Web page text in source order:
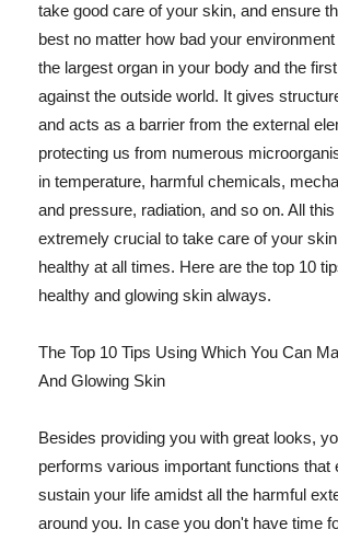
take good care of your skin, and ensure
best no matter how bad your
the largest organ in your body and the
against the outside world. It gives
and acts as a barrier from the external
protecting us from numerous
in temperature, harmful chemicals,
and pressure, radiation, and so on. All
extremely crucial to take care of your
healthy at all times. Here are the top 10
healthy and glowing skin always.
The Top 10 Tips Using Which You Can
And Glowing Skin
Besides providing you with great looks,
performs various important functions that
sustain your life amidst all the harmful
around you. In case you don't have time